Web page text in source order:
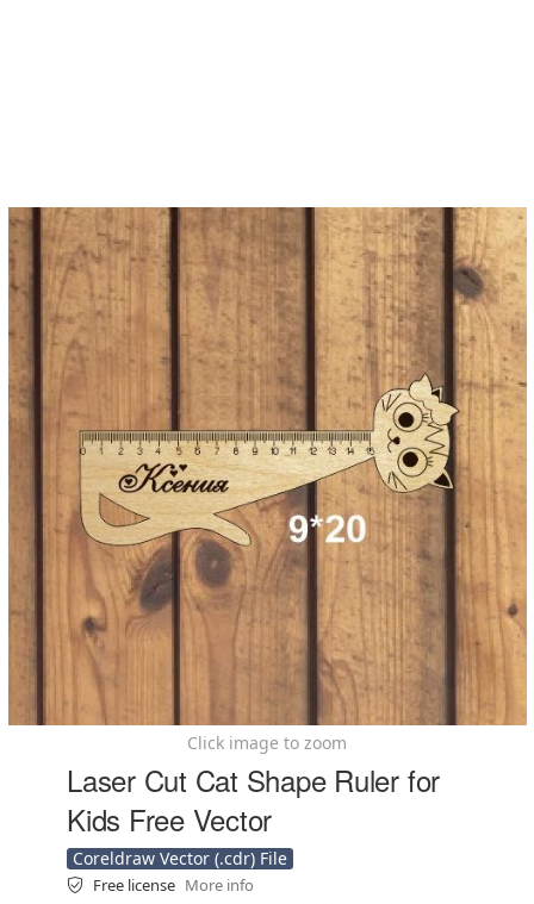
Click image to zoom
Laser Cut Cat Shape Ruler for
Kids Free Vector
Coreldraw Vector (.cdr) File
Free license More info